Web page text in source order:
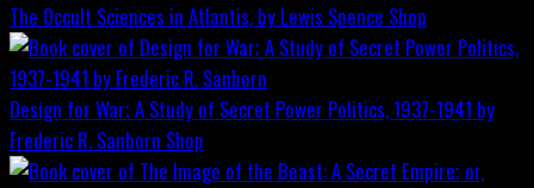
The Occult Sciences in Atlantis, by Lewis Spence Shop
Design for War; A Study of Secret Power Politics, 1937-1941 by
Frederic R. Sanborn Shop